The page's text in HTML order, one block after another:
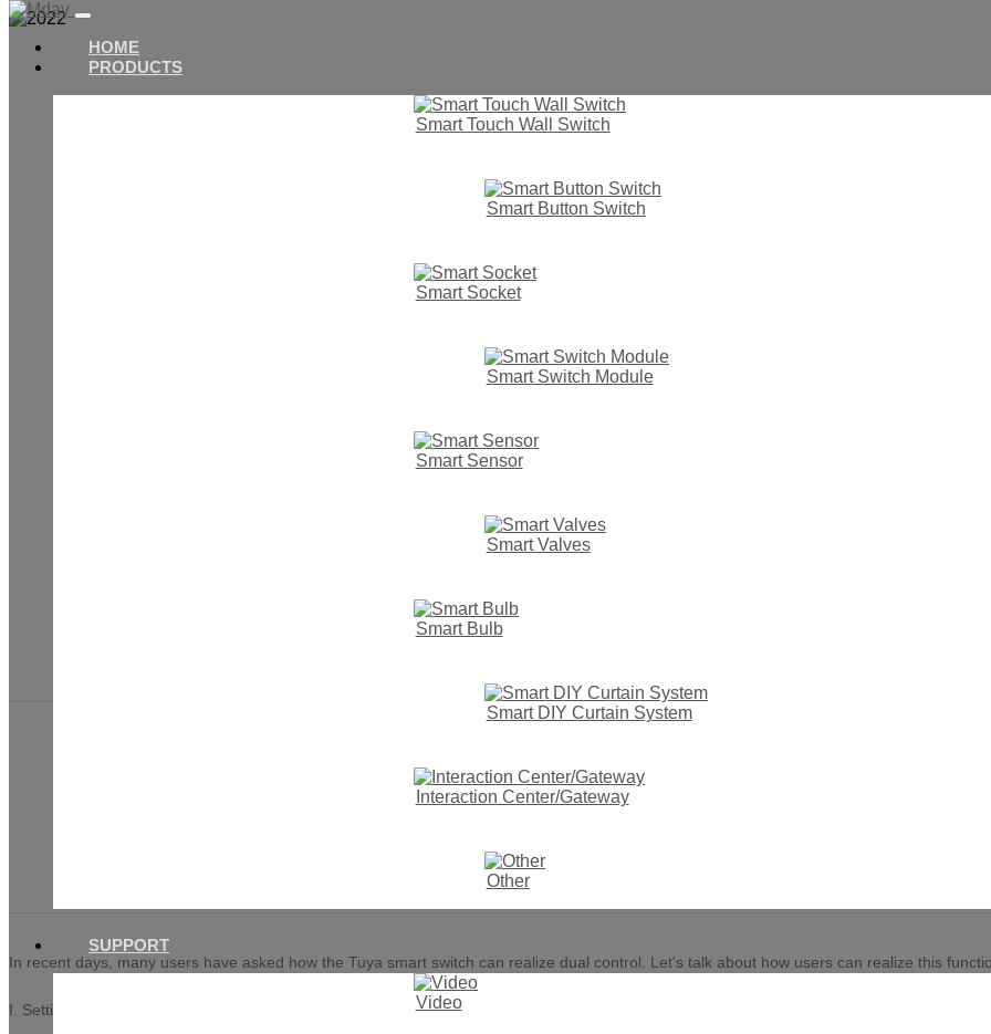
HOME
PRODUCTS
Smart Touch Wall Switch
Smart Button Switch
Smart Socket
Smart Switch Module
Smart Sensor
Smart Valves
Smart Bulb
Smart DIY Curtain System
Interaction Center/Gateway
Other
SUPPORT
Video
Two realization methods of Tuya smart switch-double
PUBLISH TIME:
In recent days, many users have asked how the Tuya smart switch can realize dual control. Let's talk about how users can realize this
I. Setting multi Control Association